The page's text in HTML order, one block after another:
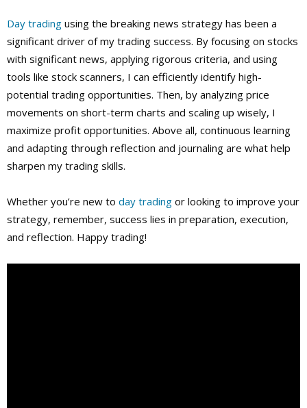
Day trading using the breaking news strategy has been a
significant driver of my trading success. By focusing on stocks
with significant news, applying rigorous criteria, and using
tools like stock scanners, I can efficiently identify high-
potential trading opportunities. Then, by analyzing price
movements on short-term charts and scaling up wisely, I
maximize profit opportunities. Above all, continuous learning
and adapting through reflection and journaling are what help
sharpen my trading skills.
Whether you’re new to day trading or looking to improve your
strategy, remember, success lies in preparation, execution,
and reflection. Happy trading!